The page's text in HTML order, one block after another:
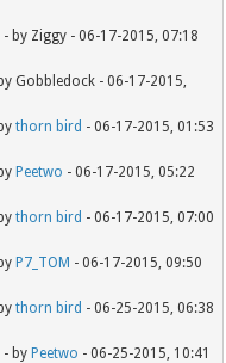
- by Ziggy - 06-17-2015, 07:18
Gobbledock - 06-17-2015,
thorn bird - 06-17-2015, 01:53
Peetwo - 06-17-2015, 05:22
thorn bird - 06-17-2015, 07:00
P7_TOM - 06-17-2015, 09:50
thorn bird - 06-25-2015, 06:38
- by Peetwo - 06-25-2015, 10:41